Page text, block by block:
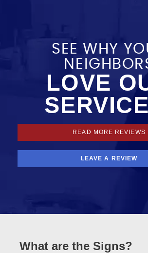
SEE WHY
LOVE
READ MORE REVIEWS
LEAVE A REVIEW
What are the Signs?